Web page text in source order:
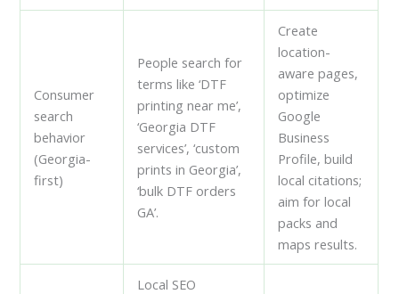
Consumer
search
behavior
(Georgia-
first)
People search for
terms like ‘DTF
printing near me’,
‘Georgia DTF
services’, ‘custom
prints in Georgia’,
‘bulk DTF orders
GA’.
Create
location-
aware pages,
optimize
Google
Business
Profile, build
local citations;
aim for local
packs and
maps results.
Local SEO